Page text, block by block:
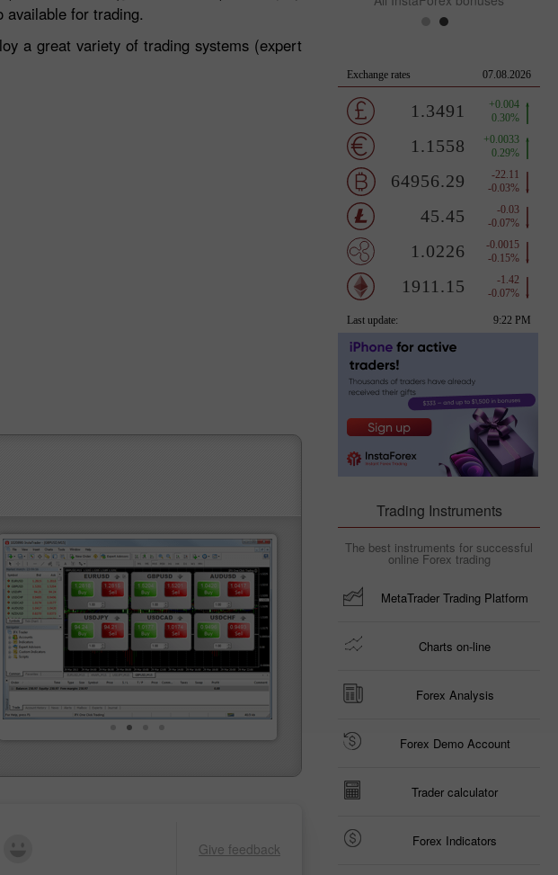
available for trading.
a great variety of trading systems (expert
Give feedback
Trading Instruments
The best instruments for successful
online Forex trading
MetaTrader Trading Platform
Charts on-line
Forex Analysis
Forex Demo Account
Trader calculator
Forex Indicators